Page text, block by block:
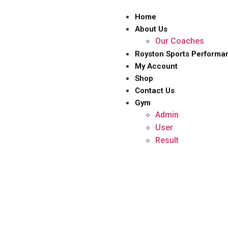
Home
About Us
Our Coaches
Royston Sports
My Account
Shop
Contact Us
Gym
Admin
User
Result